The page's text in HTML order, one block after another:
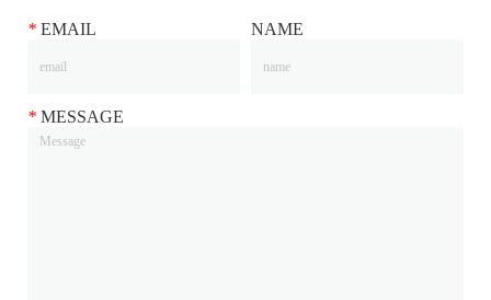
* EMAIL NAME
* MESSAGE